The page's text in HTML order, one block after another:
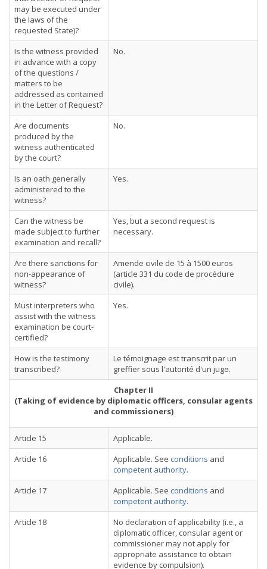
may be executed under
the laws of the
requested State)?
Is the witness provided
in advance with a copy
of the questions /
matters to be
addressed as contained
in the Letter of Request?
No.
Are documents
produced by the
witness authenticated
by the court?
No.
Is an oath generally
administered to the
witness?
Yes.
Can the witness be
made subject to further
examination and recall?
Yes, but a second request is
necessary.
Are there sanctions for
non-appearance of
witness?
Amende civile de 15 à 1500 euros
(article 331 du code de procédure
civile).
Must interpreters who
assist with the witness
examination be court-
certified?
Yes.
How is the testimony
transcribed?
Le témoignage est transcrit par un
greffier sous l'autorité d'un juge.
Chapter II
(Taking of evidence by diplomatic officers, consular agents
and commissioners)
Article 15
Applicable.
Article 16
Applicable. See conditions and
competent authority.
Article 17
Applicable. See conditions and
competent authority.
Article 18
No declaration of applicability (i.e., a
diplomatic officer, consular agent or
commissioner may not apply for
appropriate assistance to obtain
evidence by compulsion).